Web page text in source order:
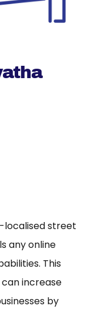
localised street
any online
This
increase
by